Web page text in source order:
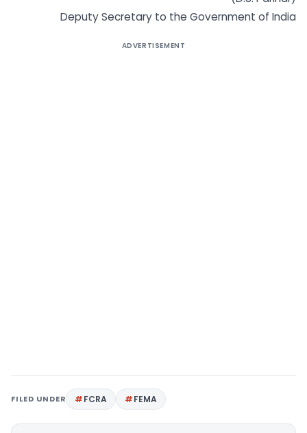
Deputy Secretary to the Government of India
ADVERTISEMENT
FILED UNDER FCRA FEMA